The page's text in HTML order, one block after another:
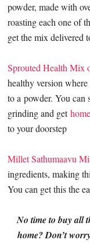
powder, made with
roasting each one of
get the mix delivered
Sprouted Health Mix
healthy version
to a powder. You can
grinding and get
to your doorstep
Millet Sathumaavu
ingredients, making
You can get this the
No time to buy all
home? Don’t